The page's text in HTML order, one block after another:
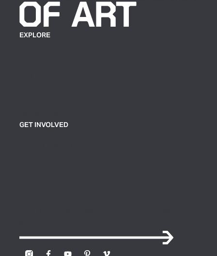
EXPLORE
GET INVOLVED